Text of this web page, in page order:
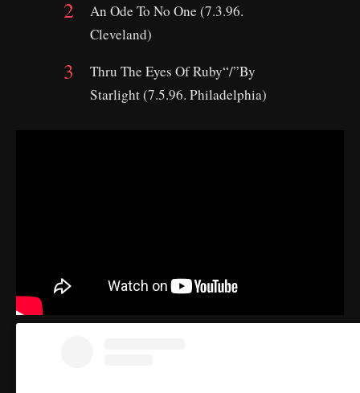
An Ode To No One (7.3.96.
Cleveland)
Thru The Eyes Of Ruby“/”By
Starlight (7.5.96. Philadelphia)